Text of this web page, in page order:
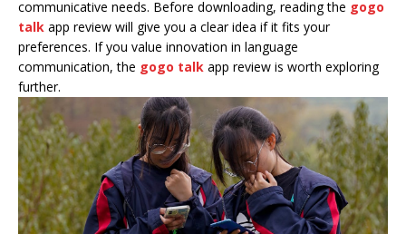
communicative needs. Before downloading, reading the gogo
talk app review will give you a clear idea if it fits your
preferences. If you value innovation in language
communication, the gogo talk app review is worth exploring
further.